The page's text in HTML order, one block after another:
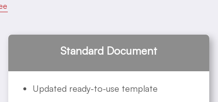
Standard Document
Updated ready-to-use template